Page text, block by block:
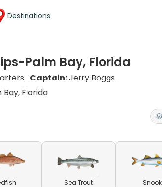
Destinations
Palm Bay, Florida
Captain:Jerry Boggs
Florida
Sea Trout Snook